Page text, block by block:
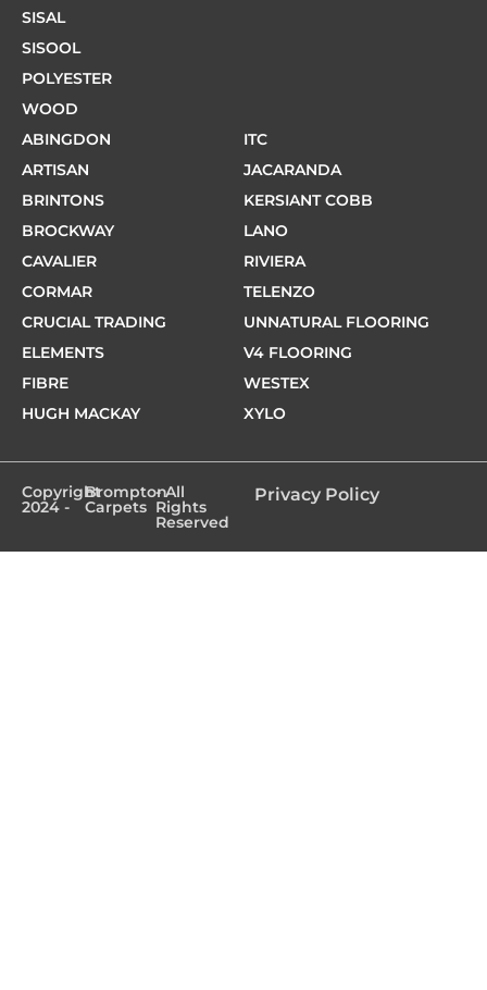
SISAL
SISOOL
POLYESTER
WOOD
ABINGDON
ARTISAN
BRINTONS
BROCKWAY
CAVALIER
CORMAR
CRUCIAL TRADING
ELEMENTS
FIBRE
HUGH MACKAY
ITC
JACARANDA
KERSIANT COBB
LANO
RIVIERA
TELENZO
UNNATURAL FLOORING
V4 FLOORING
WESTEX
XYLO
Copyright
2024 -
Brompton
Carpets
- All
Rights
Reserved
Privacy Policy